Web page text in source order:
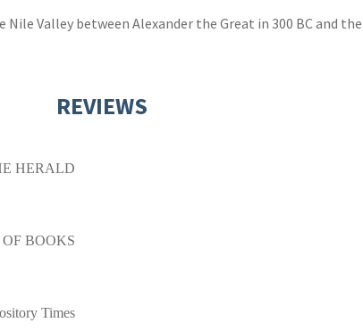
Valley between Alexander the Great in 300 BC and
REVIEWS
HERALD
BOOKS
Times